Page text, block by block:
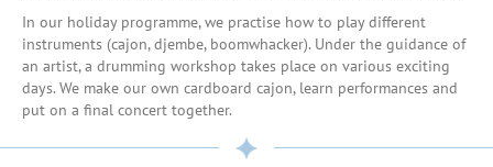
In our holiday programme, we practise how to play different
instruments (cajon, djembe, boomwhacker). Under the guidance of
an artist, a drumming workshop takes place on various exciting
days. We make our own cardboard cajon, learn performances and
put on a final concert together.